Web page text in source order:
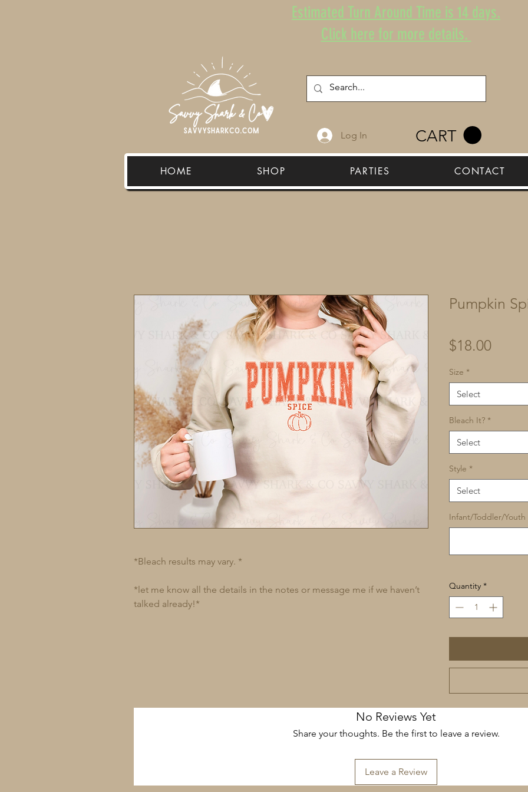
Estimated Turn Around Time is 14 days.
Click here for more details.
Log In CART
HOME SHOP PARTIES CONTACT
*Bleach results may vary. *
*let me know all the details in the notes or message me if we haven’t
talked already!*
Pumpkin
$18.00Price
Size *
Select
Bleach It? *
Select
Style *
Select
Infant/Toddler/Youth
Quantity *
No Reviews Yet
Share your thoughts. Be the first to leave a review.
Leave a Review